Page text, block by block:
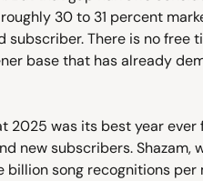
30 to 31 percent
subscriber. There is no free
base that has already
2025 was its best year
new subscribers. Shazam,
billion song recognitions